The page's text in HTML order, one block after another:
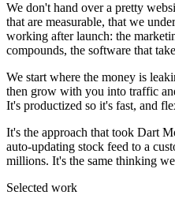
We don't hand over a pretty
that are measurable, that we
working after launch: the
compounds, the software that
We start where the money is
then grow with you into traffic
It's productized so it's fast, and
It's the approach that took Dart
auto-updating stock feed to a
millions. It's the same thinking
Selected work